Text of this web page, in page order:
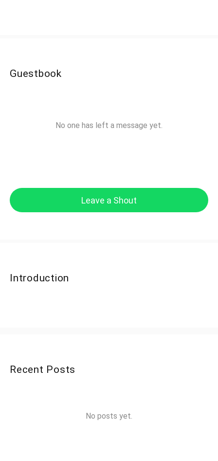
Guestbook
No one has left a message yet.
Leave a Shout
Introduction
Recent Posts
No posts yet.